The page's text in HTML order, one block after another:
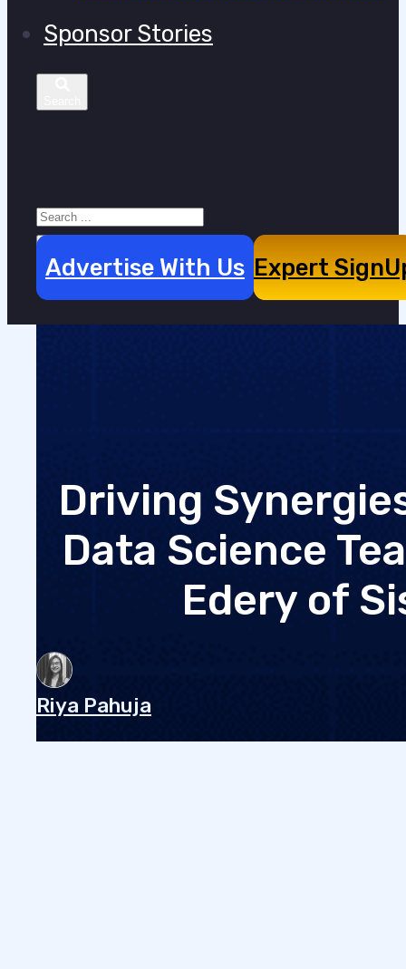
Sponsor Stories
Search
Advertise With Us Expert
Driving
Data Science
Edery of
Riya Pahuja